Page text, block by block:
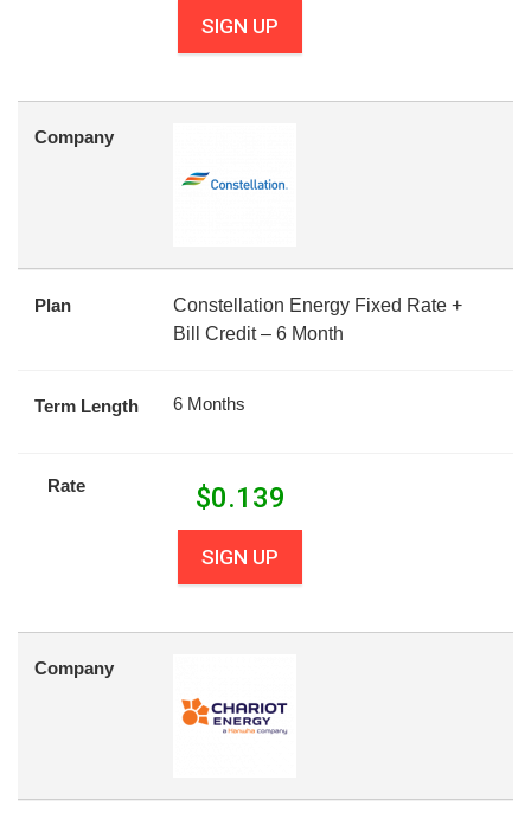
SIGN UP
Company
Plan
Constellation Energy Fixed Rate +
Bill Credit – 6 Month
Term Length 6 Months
Rate $0.139
SIGN UP
Company